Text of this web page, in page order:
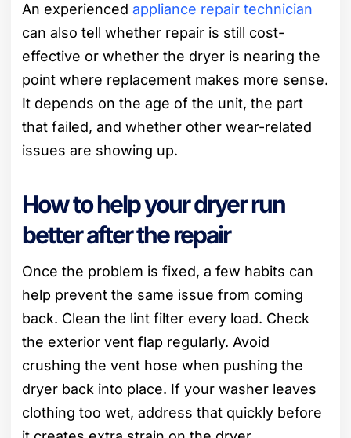
An experienced appliance repair technician
can also tell whether repair is still cost-
effective or whether the dryer is nearing the
point where replacement makes more sense.
It depends on the age of the unit, the part
that failed, and whether other wear-related
issues are showing up.
How to help your dryer run
better after the repair
Once the problem is fixed, a few habits can
help prevent the same issue from coming
back. Clean the lint filter every load. Check
the exterior vent flap regularly. Avoid
crushing the vent hose when pushing the
dryer back into place. If your washer leaves
clothing too wet, address that quickly before